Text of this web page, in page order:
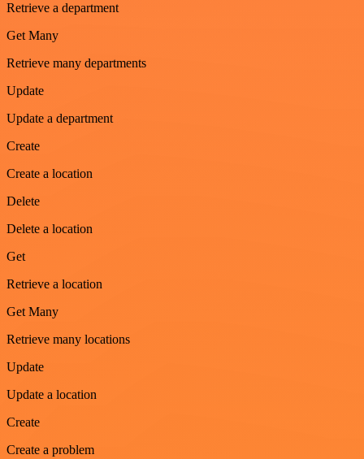
Retrieve a department
Get Many
Retrieve many departments
Update
Update a department
Create
Create a location
Delete
Delete a location
Get
Retrieve a location
Get Many
Retrieve many locations
Update
Update a location
Create
Create a problem